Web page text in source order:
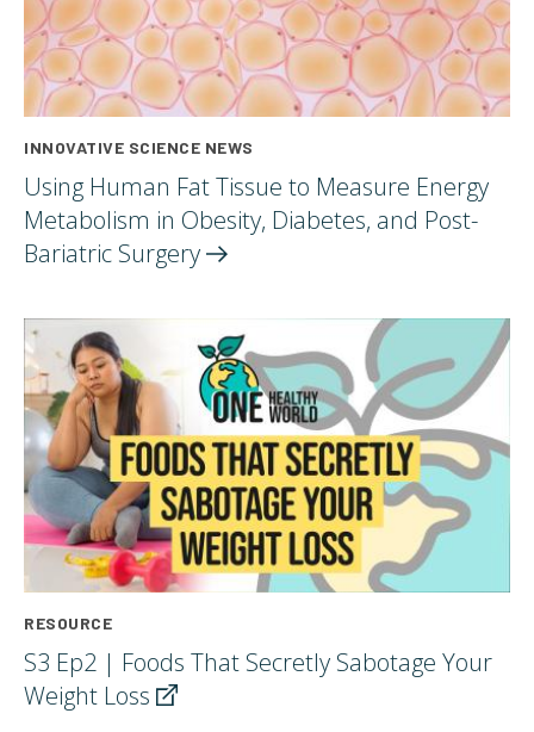
INNOVATIVE SCIENCE NEWS
Using Human Fat Tissue to Measure Energy
Metabolism in Obesity, Diabetes, and Post-
Bariatric Surgery
RESOURCE
S3 Ep2 | Foods That Secretly Sabotage Your
Weight Loss